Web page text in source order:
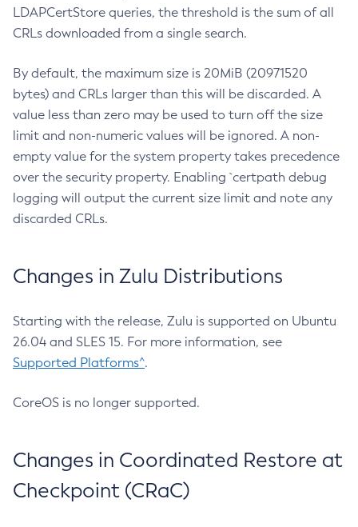
LDAPCertStore queries, the threshold is the sum of all
CRLs downloaded from a single search.
By default, the maximum size is 20MiB (20971520
bytes) and CRLs larger than this will be discarded. A
value less than zero may be used to turn off the size
limit and non-numeric values will be ignored. A non-
empty value for the system property takes precedence
over the security property. Enabling `certpath debug
logging will output the current size limit and note any
discarded CRLs.
Changes in Zulu Distributions
Starting with the release, Zulu is supported on Ubuntu
26.04 and SLES 15. For more information, see
Supported Platforms^.
CoreOS is no longer supported.
Changes in Coordinated Restore at
Checkpoint (CRaC)